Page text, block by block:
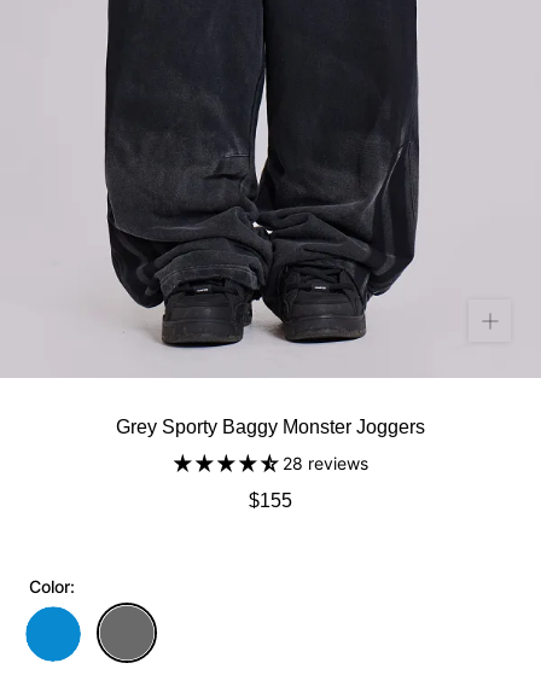
Grey Sporty Baggy Monster Joggers
28 reviews
$155
Color: